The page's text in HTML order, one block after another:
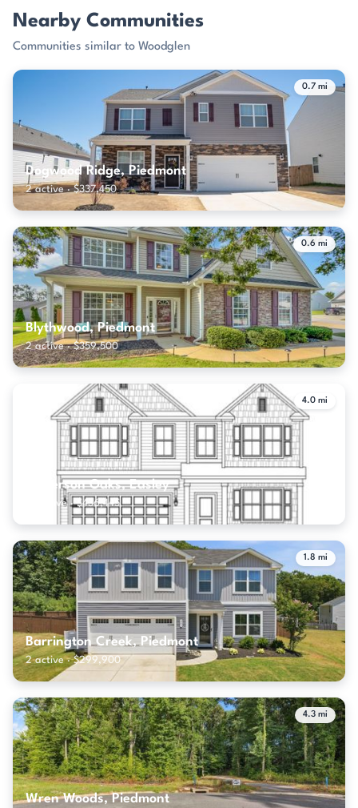
Nearby Communities
Communities similar to Woodglen
0.7 mi
Dogwood Ridge, Piedmont
2 active · $337,450
0.6 mi
Blythwood, Piedmont
2 active · $359,500
4.0 mi
Anderson Oaks, Easley
18 active · $436,445
1.8 mi
Barrington Creek, Piedmont
2 active · $299,900
4.3 mi
Wren Woods, Piedmont